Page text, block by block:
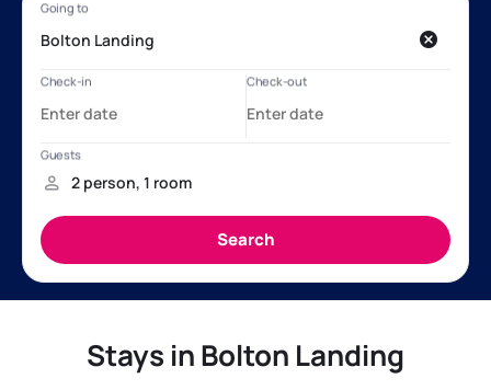
Stays in Bolton Landing